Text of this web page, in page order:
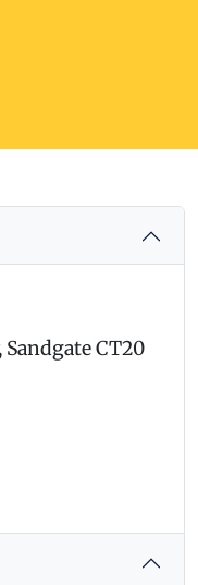
Sandgate CT20